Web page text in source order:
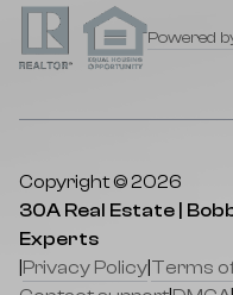
Powered
Copyright © 2026
30A Real Estate |
Experts
Privacy Policy Terms